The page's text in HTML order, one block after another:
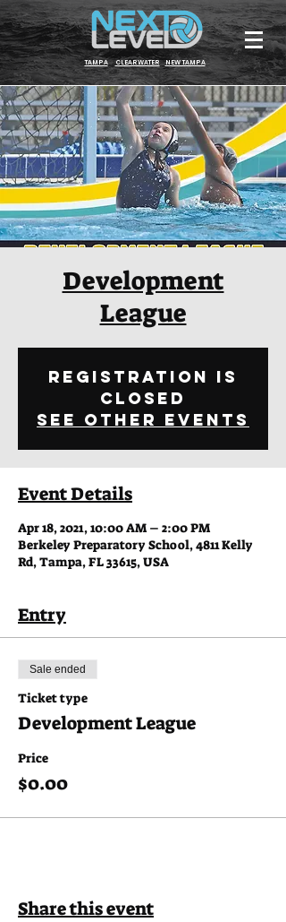
TAMPA CLEARWATER NEW TAMPA
Development
League
Registration is
Closed
See other events
Event Details
Apr 18, 2021, 10:00 AM – 2:00 PM
Berkeley Preparatory School, 4811 Kelly
Rd, Tampa, FL 33615, USA
Entry
Sale ended
Ticket type
Development League
Price
$0.00
Share this event